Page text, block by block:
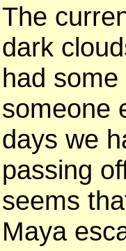
The
dark
had
someone
days we
passing
seems
Maya